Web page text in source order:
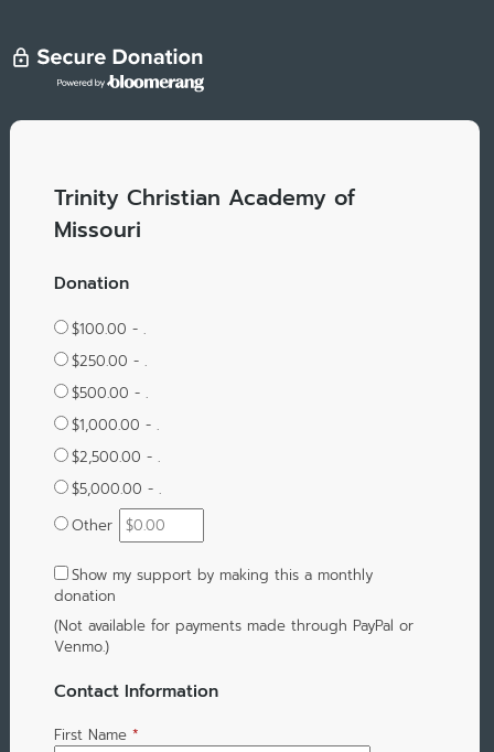
Trinity Christian Academy of
Missouri
Donation
$100.00 - .
$250.00 - .
$500.00 - .
$1,000.00 - .
$2,500.00 - .
$5,000.00 - .
Other
Show my support by making this a monthly
donation
(Not available for payments made through PayPal or
Venmo.)
Contact Information
First Name *